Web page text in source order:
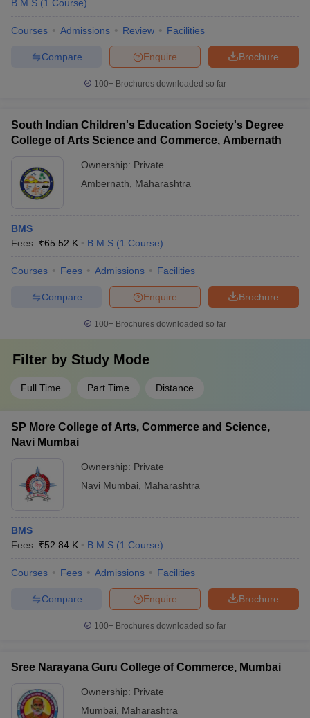
B.M.S (1 Course)
Courses Admissions Review Facilities
Brochure
Enquire
Compare
100+ Brochures downloaded so far
South Indian Children's Education Society's Degree
College of Arts Science and Commerce, Ambernath
Ownership: Private
Ambernath
Maharashtra
BMS
Fees :₹65.52 K B.M.S (1 Course)
Courses Fees Admissions Facilities
Brochure
Enquire
Compare
100+ Brochures downloaded so far
Filter by Study Mode
Full Time Part Time Distance
SP More College of Arts, Commerce and Science,
Navi Mumbai
Ownership: Private
Navi Mumbai
Maharashtra
BMS
Fees :₹52.84 K B.M.S (1 Course)
Courses Fees Admissions Facilities
Brochure
Enquire
Compare
100+ Brochures downloaded so far
Sree Narayana Guru College of Commerce, Mumbai
Ownership: Private
Mumbai
Maharashtra